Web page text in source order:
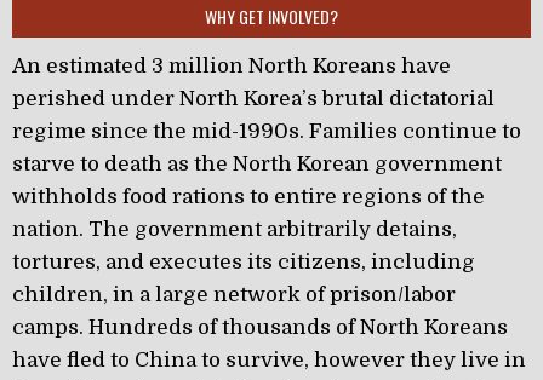
WHY GET INVOLVED?
An estimated 3 million North Koreans have
perished under North Korea’s brutal dictatorial
regime since the mid-1990s. Families continue to
starve to death as the North Korean government
withholds food rations to entire regions of the
nation. The government arbitrarily detains,
tortures, and executes its citizens, including
children, in a large network of prison/labor
camps. Hundreds of thousands of North Koreans
have fled to China to survive, however they live in